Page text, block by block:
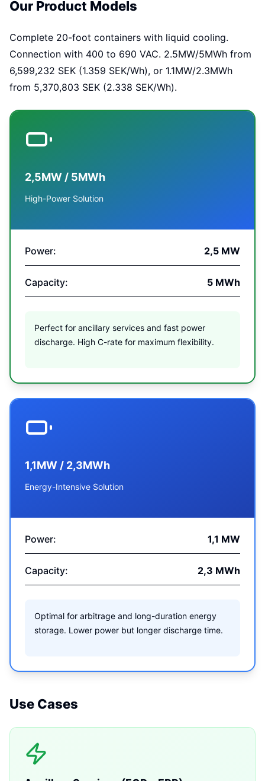
Our Product Models
Complete 20-foot containers with liquid cooling.
Connection with 400 to 690 VAC. 2.5MW/5MWh from
6,599,232 SEK (1.359 SEK/Wh), or 1.1MW/2.3MWh
from 5,370,803 SEK (2.338 SEK/Wh).
2,5MW / 5MWh
High-Power Solution
Power: 2,5 MW
Capacity: 5 MWh
Perfect for ancillary services and fast power
discharge. High C-rate for maximum flexibility.
1,1MW / 2,3MWh
Energy-Intensive Solution
Power: 1,1 MW
Capacity: 2,3 MWh
Optimal for arbitrage and long-duration energy
storage. Lower power but longer discharge time.
Use Cases